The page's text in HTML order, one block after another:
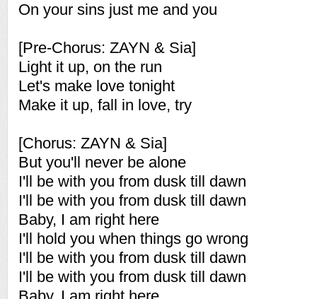
On your sins just me and you
[Pre-Chorus: ZAYN & Sia]
Light it up, on the run
Let's make love tonight
Make it up, fall in love, try
[Chorus: ZAYN & Sia]
But you'll never be alone
I'll be with you from dusk till dawn
I'll be with you from dusk till dawn
Baby, I am right here
I'll hold you when things go wrong
I'll be with you from dusk till dawn
I'll be with you from dusk till dawn